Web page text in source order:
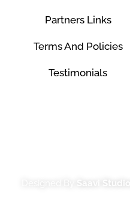
Partners Links
Terms And Policies
Testimonials
Saavi Studios